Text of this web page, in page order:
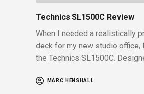
Technics SL1500C Review
When I needed a realistically
deck for my new studio office,
the Technics SL1500C.
MARC HENSHALL